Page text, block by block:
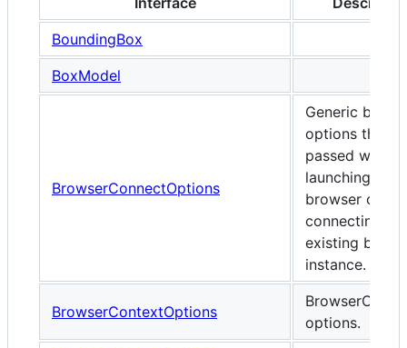
BoundingBox
BoxModel
BrowserConnectOptions
Generic
options that
passed when
launching any
browser or
connecting to
existing
instance.
BrowserContextOptions
options.